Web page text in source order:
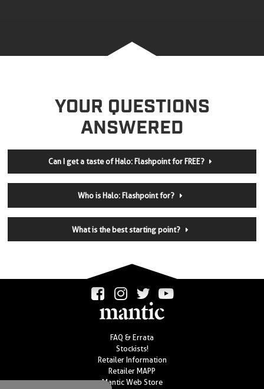
YOUR QUESTIONS
ANSWERED
Can I get a taste of Halo: Flashpoint for FREE?
Who is Halo: Flashpoint for?
What is the best starting point?
FAQ & Errata
Stockists!
Retailer Information
Retailer MAPP
Mantic Web Store